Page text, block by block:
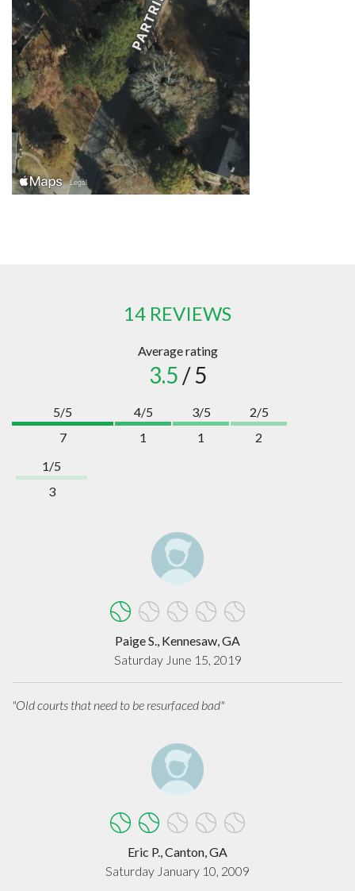
14 REVIEWS
Average rating
3.5 / 5
5/5
7
4/5
1
3/5
1
2/5
2
1/5
3
Paige S., Kennesaw, GA
Saturday June 15, 2019
"Old courts that need to be resurfaced bad"
Eric P., Canton, GA
Saturday January 10, 2009